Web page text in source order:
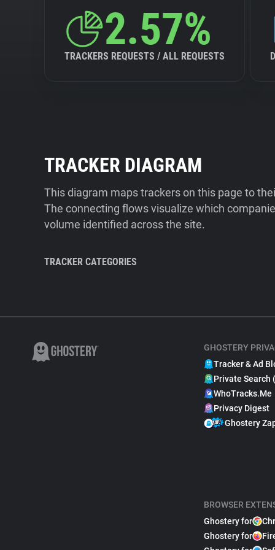
2.57%
TRACKERS REQUESTS / ALL REQUESTS
TRACKER DIAGRAM
This diagram maps trackers on this page to
The connecting flows visualize which
volume identified across the site.
TRACKER CATEGORIES
GHOSTERY
Tracker & Ad
Private Search
WhoTracks.Me
Privacy Digest
Ghostery
BROWSER
Ghostery for
Ghostery for